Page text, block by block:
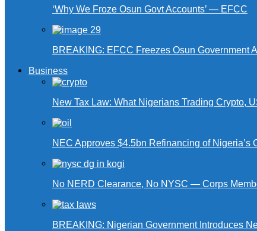
‘Why We Froze Osun Govt Accounts’ — EFCC
BREAKING: EFCC Freezes Osun Government
Business
New Tax Law: What Nigerians Trading Crypto,
NEC Approves $4.5bn Refinancing of Nigeria’s
No NERD Clearance, No NYSC — Corps
BREAKING: Nigerian Government Introduces